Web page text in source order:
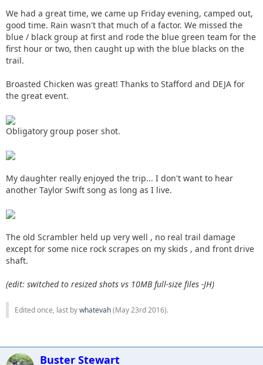
We had a great time, we came up Friday evening, camped out,
good time. Rain wasn't that much of a factor. We missed the
blue / black group at first and rode the blue green team for the
first hour or two, then caught up with the blue blacks on the
trail.
Broasted Chicken was great! Thanks to Stafford and DEJA for
the great event.
Obligatory group poser shot.
My daughter really enjoyed the trip... I don't want to hear
another Taylor Swift song as long as I live.
The old Scrambler held up very well , no real trail damage
except for some nice rock scrapes on my skids , and front drive
shaft.
(edit: switched to resized shots vs 10MB full-size files -JH)
Edited once, last bywhatevah(May 23rd 2016).
Buster Stewart